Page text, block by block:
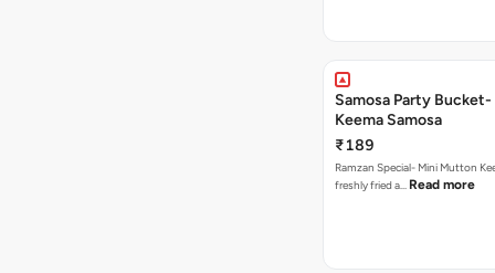
Samosa Party
Keema Samosa
₹189
Ramzan Special- Mini Mutton
freshly fried a… Read more